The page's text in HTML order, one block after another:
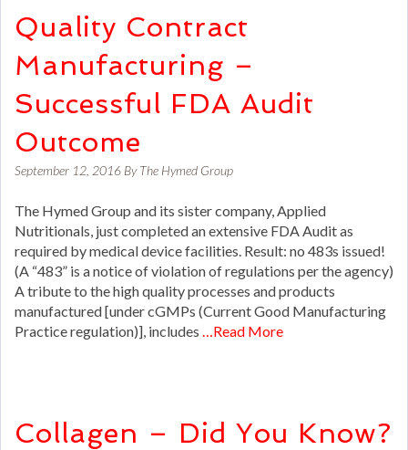
Quality Contract
Manufacturing –
Successful FDA Audit
Outcome
September 12, 2016 ByThe Hymed Group
The Hymed Group and its sister company, Applied
Nutritionals, just completed an extensive FDA Audit as
required by medical device facilities. Result: no 483s issued!
(A “483” is a notice of violation of regulations per the agency)
A tribute to the high quality processes and products
manufactured [under cGMPs (Current Good Manufacturing
Practice regulation)], includes …Read More
Collagen – Did You Know?